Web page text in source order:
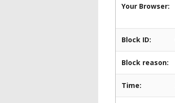
Your Browser:
Block ID:
Block reason:
Time: